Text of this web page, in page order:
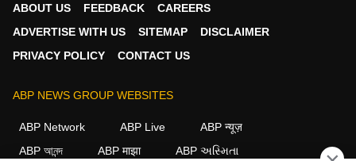
ABOUT US FEEDBACK
CAREERS
ADVERTISE WITH US
SITEMAP
DISCLAIMER
PRIVACY POLICY
CONTACT US
ABP NEWS GROUP WEBSITES
ABP Network ABP Live
ABP न्यूज़
ABP আনন্দ
ABP माझा ABP અસ્મિતા